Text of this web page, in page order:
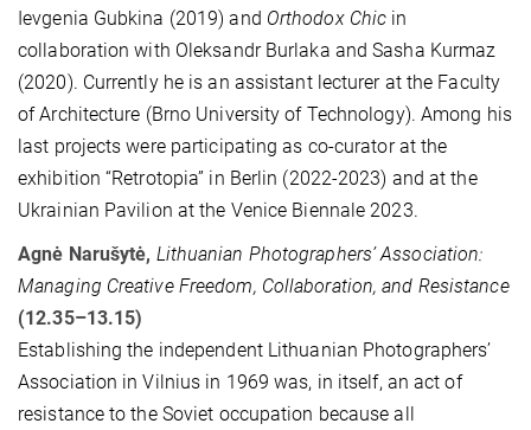
Ievgenia Gubkina (2019) and Orthodox Chic in
collaboration with Oleksandr Burlaka and Sasha Kurmaz
(2020). Currently he is an assistant lecturer at the Faculty
of Architecture (Brno University of Technology). Among his
last projects were participating as co-curator at the
exhibition “Retrotopia” in Berlin (2022-2023) and at the
Ukrainian Pavilion at the Venice Biennale 2023.
Agnė Narušytė, Lithuanian Photographers’ Association:
Managing Creative Freedom, Collaboration, and Resistance
(12.35–13.15)
Establishing the independent Lithuanian Photographers’
Association in Vilnius in 1969 was, in itself, an act of
resistance to the Soviet occupation because all